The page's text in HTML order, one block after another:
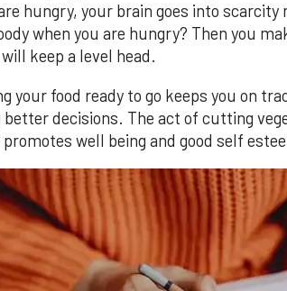
hungry, your brain goes into scarcity
when you are hungry? Then you
keep a level head.
your food ready to go keeps you on
decisions. The act of cutting
well being and good self